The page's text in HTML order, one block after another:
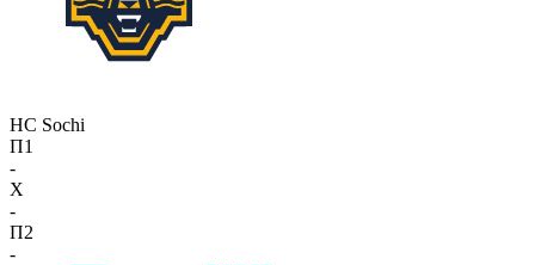
HC Sochi
П1
-
X
-
П2
-